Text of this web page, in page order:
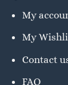
My
My
Contact
FAQ